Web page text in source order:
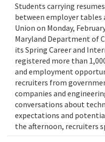
Students carrying
between employer tables
Union on Monday,
Maryland Department of
its Spring Career and
registered more than
and employment
recruiters from
companies and
conversations about
expectations and
the afternoon, recruiters